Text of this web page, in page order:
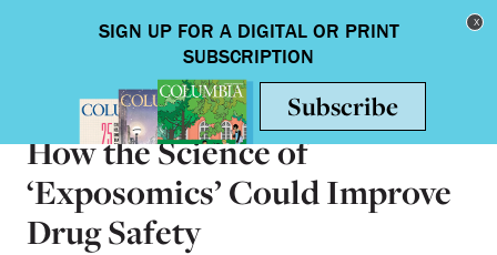
Toggle
HEALTH & MEDICINE
How the Science of
‘Exposomics’ Could Improve
Drug Safety